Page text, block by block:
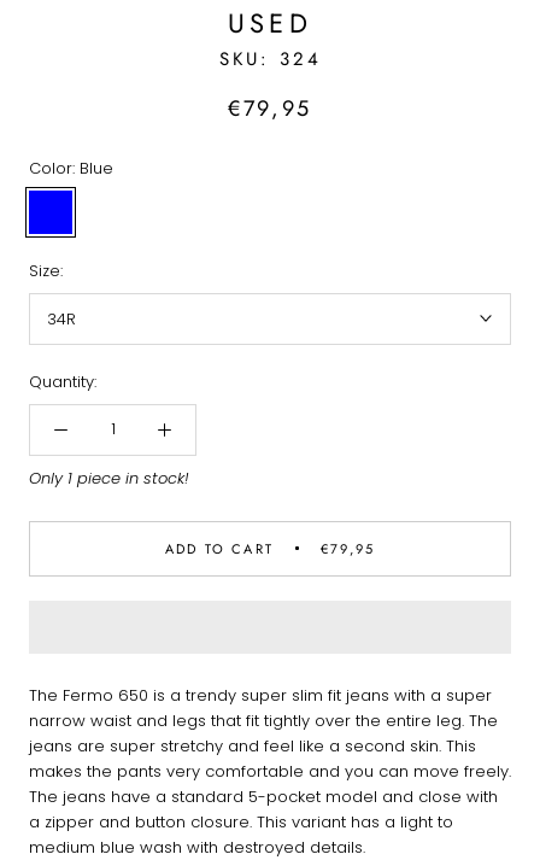
USED
SKU: 324
€79,95
Color: Blue
Size:
34R
Quantity:
Only 1 piece in stock!
ADD TO CART €79,95
The Fermo 650 is a trendy super slim fit jeans with a super
narrow waist and legs that fit tightly over the entire leg. The
jeans are super stretchy and feel like a second skin. This
makes the pants very comfortable and you can move freely.
The jeans have a standard 5-pocket model and close with
a zipper and button closure. This variant has a light to
medium blue wash with destroyed details.